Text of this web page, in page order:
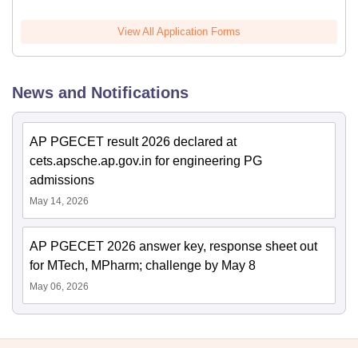
View All Application Forms
News and Notifications
AP PGECET result 2026 declared at
cets.apsche.ap.gov.in for engineering PG
admissions
May 14, 2026
AP PGECET 2026 answer key, response sheet out
for MTech, MPharm; challenge by May 8
May 06, 2026